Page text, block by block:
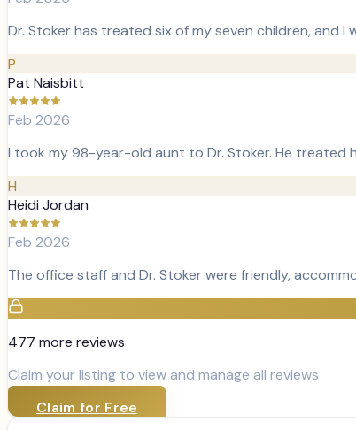
Dr. Stoker has treated six of my seven children, and I
P
Pat Naisbitt
Feb 2026
I took my 98-year-old aunt to Dr. Stoker. He treated
H
Heidi Jordan
Feb 2026
The office staff and Dr. Stoker were friendly,
477 more reviews
Claim your listing to view and manage all reviews
Claim for Free